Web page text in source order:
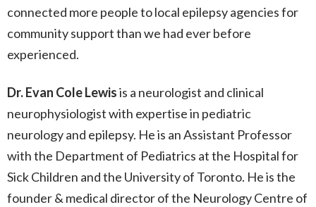
connected more people to local epilepsy agencies for
community support than we had ever before
experienced.
Dr. Evan Cole Lewisis a neurologist and clinical
neurophysiologist with expertise in pediatric
neurology and epilepsy. He is an Assistant Professor
with the Department of Pediatrics at the Hospital for
Sick Children and the University of Toronto. He is the
founder & medical director of the Neurology Centre of